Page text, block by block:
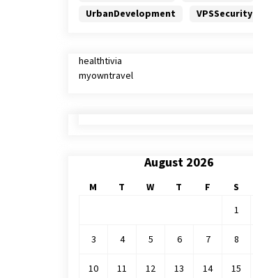
UrbanDevelopment
VPSSecurity
healthtivia
myowntravel
August 2026
M T W T F S
1
3 4 5 6 7 8
10 11 12 13 14 15